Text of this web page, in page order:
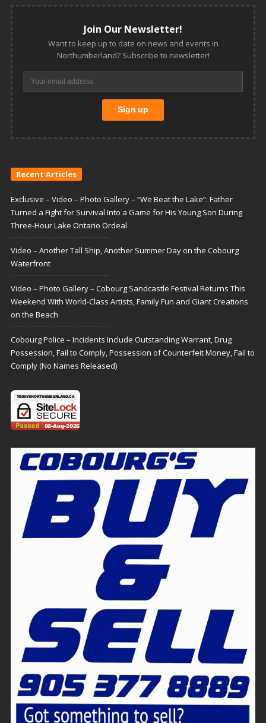
Join Our Newsletter!
Want to keep up to date on news and events in
Northumberland? Subscribe to newsletter!
Recent Articles
Exclusive – Video – Photo Gallery – “We Beat the Lake”: Father
Turned a Fight for Survival Into a Game for His Young Son During
Three-Hour Lake Ontario Ordeal
Video – Another Tall Ship, Another Summer Day on the Cobourg
Waterfront
Video – Photo Gallery – Cobourg Sandcastle Festival Returns This
Weekend With World-Class Artists, Family Fun and Giant Creations
on the Beach
Cobourg Police – Incidents Include Outstanding Warrant, Drug
Possession, Fail to Comply, Possession of Counterfeit Money, Fail to
Comply (No Names Released)